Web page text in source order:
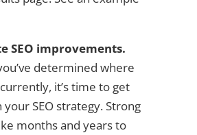
SEO improvements.
determined where
it’s time to get
SEO strategy. Strong
months and years to